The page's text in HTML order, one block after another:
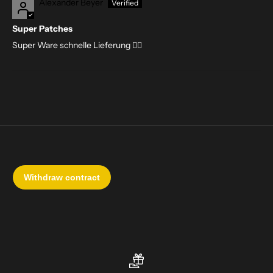
Alexander Beyer
Super Patches
Super Ware schnelle Lieferung 👍🏻